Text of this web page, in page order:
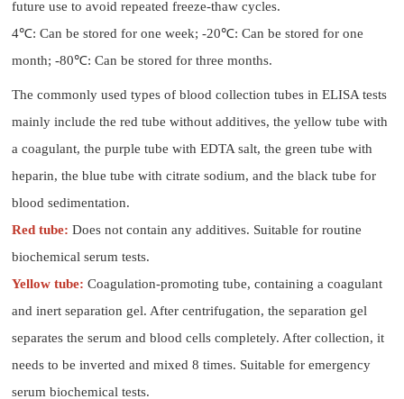
future use to avoid repeated freeze-thaw cycles.
4℃: Can be stored for one week; -20℃: Can be stored for one
month; -80℃: Can be stored for three months.
The commonly used types of blood collection tubes in ELISA tests
mainly include the red tube without additives, the yellow tube with
a coagulant, the purple tube with EDTA salt, the green tube with
heparin, the blue tube with citrate sodium, and the black tube for
blood sedimentation.
Red tube:Does not contain any additives. Suitable for routine
biochemical serum tests.
Yellow tube:Coagulation-promoting tube, containing a coagulant
and inert separation gel. After centrifugation, the separation gel
separates the serum and blood cells completely. After collection, it
needs to be inverted and mixed 8 times. Suitable for emergency
serum biochemical tests.